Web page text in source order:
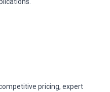
pricing, expert